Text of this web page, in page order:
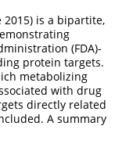
2015) is a bipartite,
(FDA)-
protein targets.
metabolizing
with drug
directly related
A summary